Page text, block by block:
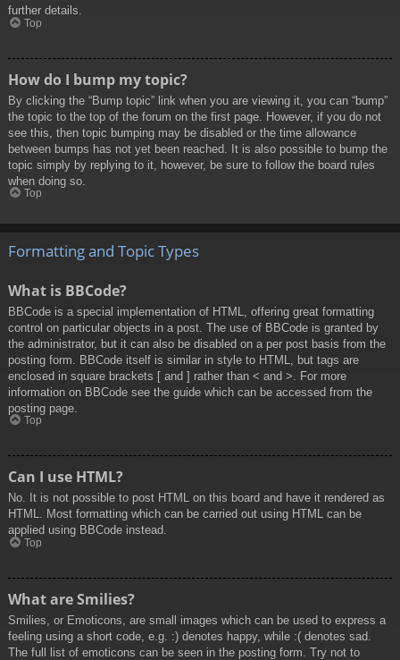
further details.
Top
How do I bump my topic?
By clicking the “Bump topic” link when you are viewing it, you can “bump”
the topic to the top of the forum on the first page. However, if you do not
see this, then topic bumping may be disabled or the time allowance
between bumps has not yet been reached. It is also possible to bump the
topic simply by replying to it, however, be sure to follow the board rules
when doing so.
Top
Formatting and Topic Types
What is BBCode?
BBCode is a special implementation of HTML, offering great formatting
control on particular objects in a post. The use of BBCode is granted by
the administrator, but it can also be disabled on a per post basis from the
posting form. BBCode itself is similar in style to HTML, but tags are
enclosed in square brackets [ and ] rather than < and >. For more
information on BBCode see the guide which can be accessed from the
posting page.
Top
Can I use HTML?
No. It is not possible to post HTML on this board and have it rendered as
HTML. Most formatting which can be carried out using HTML can be
applied using BBCode instead.
Top
What are Smilies?
Smilies, or Emoticons, are small images which can be used to express a
feeling using a short code, e.g. :) denotes happy, while :( denotes sad.
The full list of emoticons can be seen in the posting form. Try not to